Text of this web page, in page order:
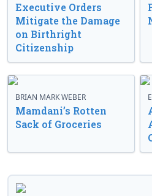
Executive Orders
Mitigate the Damage
on Birthright
Citizenship
BRIAN MARK WEBER
Mamdani’s Rotten
Sack of Groceries